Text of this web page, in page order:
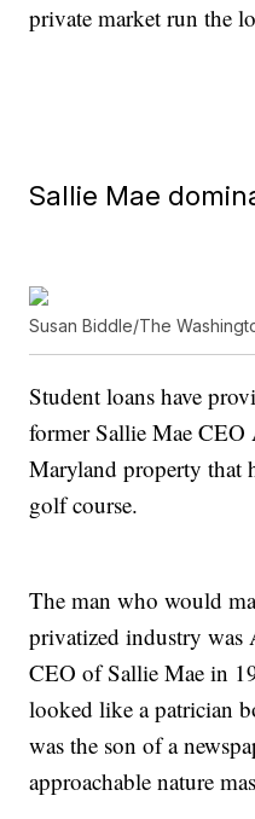
private market run the
Sallie Mae
Susan Biddle/The
Student loans have
former Sallie Mae
Maryland property that
golf course.
The man who would
privatized industry was
CEO of Sallie Mae in
looked like a patrician
was the son of a
approachable nature